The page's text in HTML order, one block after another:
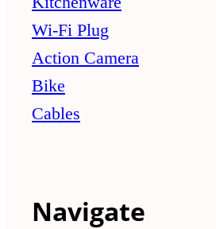
Wi-Fi Plug
Action Camera
Bike
Cables
Navigate